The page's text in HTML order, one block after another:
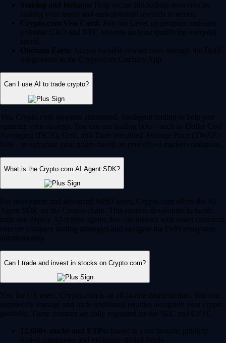
Staking and lockups: Help secure blockchain networks by
staking your assets and earn potential rewards in return.
Crypto.com Visa Card: Join our Level up program and earn
potential CRO and BTC rewards on your qualifying everyday
spend.
Onchain Earn: Access variable reward rates through the DeFi
integrations in the Crypto.com Onchain App.
Can I use AI to trade crypto?
Yes, Crypto.com supports automated, intelligent trading to help you
optimize your strategy. You can use trading bots – such as Dollar Cost
Averaging (DCA), Grid, and Time-Weighted Average Price (TWAP)
bots – to automate your trades based on predefined market conditions.
What is the Crypto.com AI Agent SDK?
For developers and advanced Web3 users, Crypto.com offers the AI
Agent SDK on the Cronos chain. This enables developers to build,
train and deploy AI-driven agents that can interact with smart contracts,
execute complex trading strategies and navigate the DeFi ecosystem
autonomously.
Can I trade and invest in stocks on Crypto.com?
Yes, for US users, Crypto.com is an all-in-one financial hub. You can
seamlessly manage and trade traditional equities alongside your crypto
portfolio. These features are fully regulated by the SEC and CFTC.
12,000+ stocks and ETFs: Invest in your favorite publicly
traded companies and exchange-traded funds.